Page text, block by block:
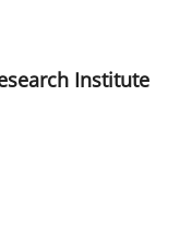
Institute